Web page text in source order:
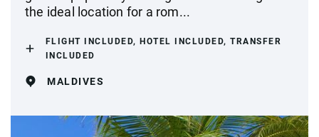
the ideal location for a rom...
FLIGHT INCLUDED, HOTEL INCLUDED, TRANSFER
INCLUDED
MALDIVES